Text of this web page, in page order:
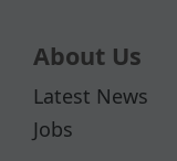
About Us
Latest News
Jobs